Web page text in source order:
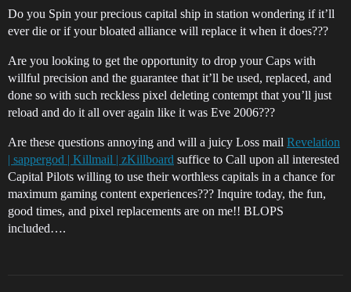
Do you Spin your precious capital ship in station wondering if it’ll
ever die or if your bloated alliance will replace it when it does???
Are you looking to get the opportunity to drop your Caps with
willful precision and the guarantee that it’ll be used, replaced, and
done so with such reckless pixel deleting contempt that you’ll just
reload and do it all over again like it was Eve 2006???
Are these questions annoying and will a juicy Loss mail Revelation
| sappergod | Killmail | zKillboard suffice to Call upon all interested
Capital Pilots willing to use their worthless capitals in a chance for
maximum gaming content experiences??? Inquire today, the fun,
good times, and pixel replacements are on me!! BLOPS
included….